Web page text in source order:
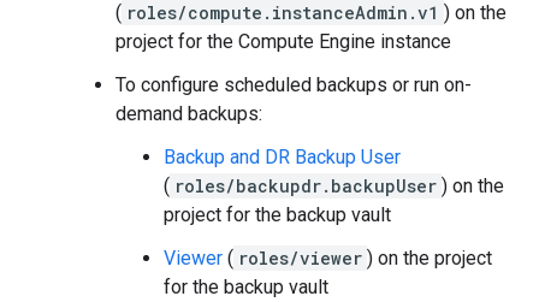
( roles/compute.instanceAdmin.v1 ) on the
project for the Compute Engine instance
To configure scheduled backups or run on-
demand backups:
Backup and DR Backup User
( roles/backupdr.backupUser ) on the
project for the backup vault
Viewer ( roles/viewer ) on the project
for the backup vault